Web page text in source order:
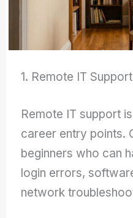
1. Remote IT
Remote IT support
career entry points.
beginners who can
login errors,
network